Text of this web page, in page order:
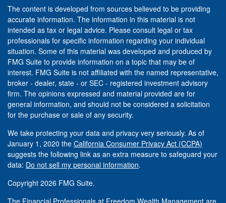
The content is developed from sources believed to be providing
accurate information. The information in this material is not
intended as tax or legal advice. Please consult legal or tax
professionals for specific information regarding your individual
situation. Some of this material was developed and produced by
FMG Suite to provide information on a topic that may be of
interest. FMG Suite is not affiliated with the named representative,
broker - dealer, state - or SEC - registered investment advisory
firm. The opinions expressed and material provided are for
general information, and should not be considered a solicitation
for the purchase or sale of any security.
We take protecting your data and privacy very seriously. As of
January 1, 2020 the California Consumer Privacy Act (CCPA)
suggests the following link as an extra measure to safeguard your
data: Do not sell my personal information.
Copyright 2026 FMG Suite.
The Financial Professionals at Freedom Wealth Management are